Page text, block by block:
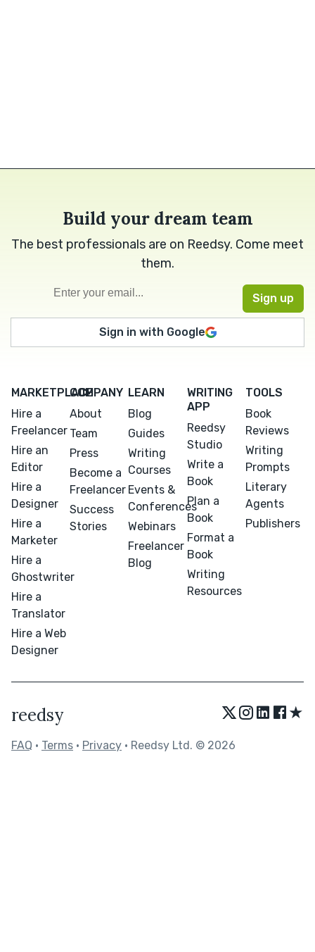
Build your dream team
The best professionals are on Reedsy. Come meet
them.
Sign in with Google
MARKETPLACE
Hire a
Freelancer
Hire an
Editor
Hire a
Designer
Hire a
Marketer
Hire a
Ghostwriter
Hire a
Translator
Hire a Web
Designer
COMPANY
About
Team
Press
Become a
Freelancer
Success
Stories
LEARN
Blog
Guides
Writing
Courses
Events &
Conferences
Webinars
Freelancer
Blog
WRITING
APP
Reedsy
Studio
Write a
Book
Plan a
Book
Format a
Book
Writing
Resources
TOOLS
Book
Reviews
Writing
Prompts
Literary
Agents
Publishers
reedsy ★
FAQ • Terms • Privacy • Reedsy Ltd. © 2026